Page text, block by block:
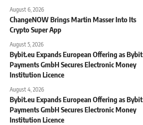
August 6, 2026
ChangeNOW Brings Martin Masser Into Its
Crypto Super App
August 5, 2026
Bybit.eu Expands European Offering as Bybit
Payments GmbH Secures Electronic Money
Institution Licence
August 4, 2026
Bybit.eu Expands European Offering as Bybit
Payments GmbH Secures Electronic Money
Institution Licence